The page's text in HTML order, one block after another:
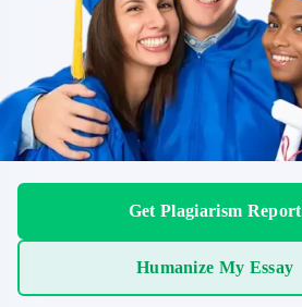
Get Plagiarism Report
Humanize My Essay